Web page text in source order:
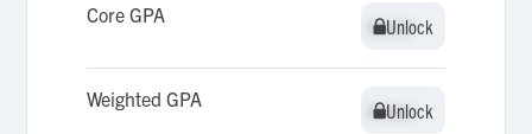
Core GPA Unlock
Unlock
Weighted GPA Unlock
Unlock